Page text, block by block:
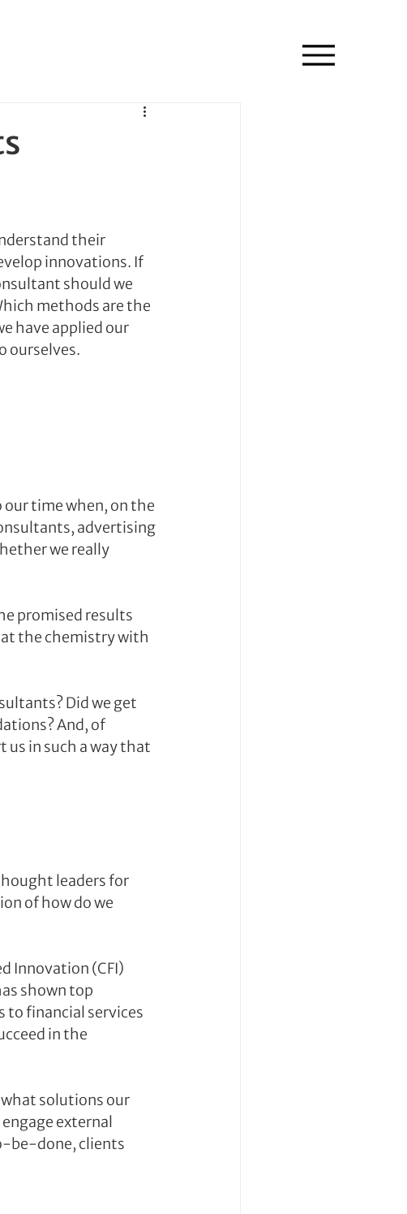
their
innovations. If
should we
methods are the
have applied our
ourselves.
time when, on the
advertising
we really
promised results
the chemistry with
Did we get
And, of
in such a way that
leaders for
of how do we
Innovation (CFI)
shown top
to financial services
in the
solutions our
external
be-done, clients